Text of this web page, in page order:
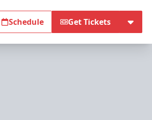
Schedule Get Tickets